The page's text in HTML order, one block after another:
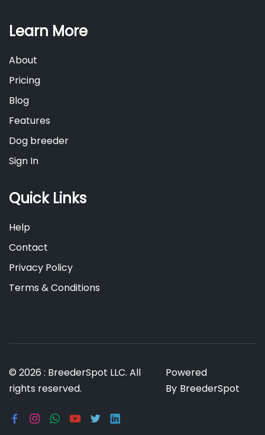
Learn More
About
Pricing
Blog
Features
Dog breeder
Sign In
Quick Links
Help
Contact
Privacy Policy
Terms & Conditions
© 2026 : BreederSpot LLC. All
rights reserved.
Powered
By BreederSpot